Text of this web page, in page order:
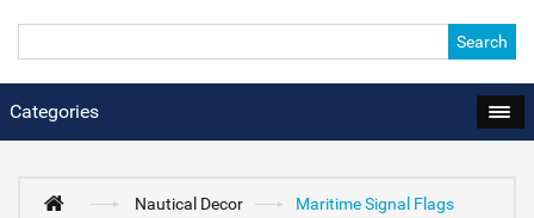
Search
Categories
Nautical Decor
Maritime Signal Flags